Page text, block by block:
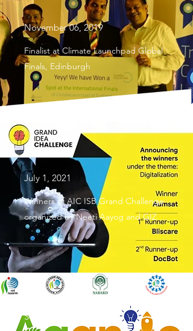
November 06, 2019
Finalist at Climate Launchpad Global
Finals, Edinburgh
July 1, 2021
Winners of AIC ISB Grand Challenge
organized by Neeti Aayog and GIZ
September 25, 2021